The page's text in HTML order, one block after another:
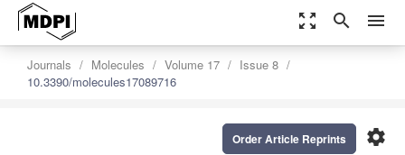
zoom_out_map search menu
Journals Molecules Volume 17
Issue 8
10.3390/molecules17089716
settings
Order Article Reprints